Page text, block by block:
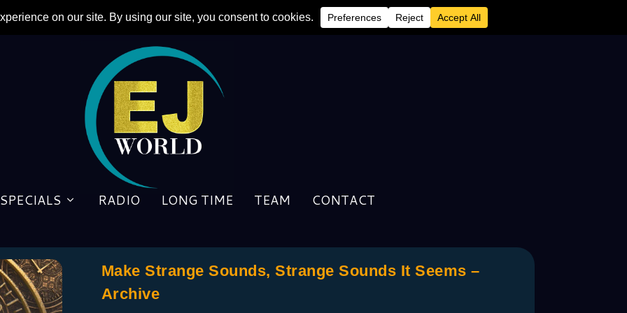
SPECIALS RADIO LONG TIME TEAM CONTACT
Make Strange Sounds, Strange Sounds It Seems –
Archive